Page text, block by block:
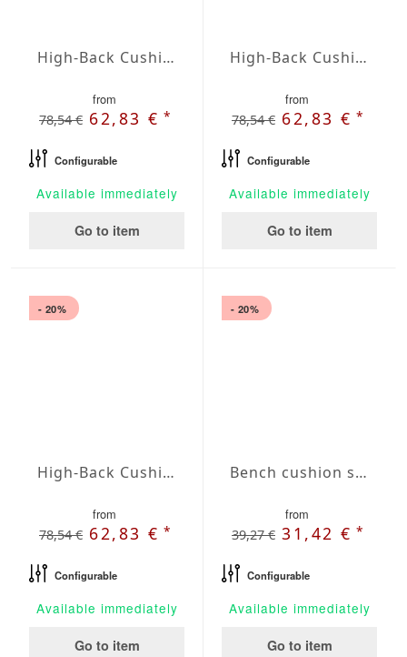
High-Back Cushions Agora Plains Perla
from
78,54 € 62,83 €*
Configurable
Available immediately
Go to item
High-Back Cushions Agora Plains Terracota
from
78,54 € 62,83 €*
Configurable
Available immediately
Go to item
- 20%
High-Back Cushions Agora Plains Verde Claro
from
78,54 € 62,83 €*
Configurable
Available immediately
Go to item
- 20%
Bench cushion seat Agora Plains Admiral
from
39,27 € 31,42 €*
Configurable
Available immediately
Go to item